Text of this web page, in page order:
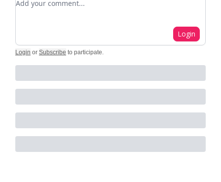
Login
Login or Subscribe to participate.